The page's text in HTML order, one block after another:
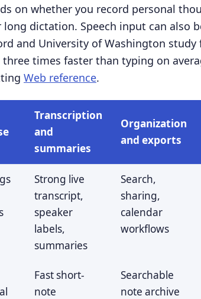
on whether you record personal
dictation. Speech input can also
and University of Washington study
times faster than typing on
Web reference.
Transcription
and
summaries
Organization
and exports
Strong live
transcript,
speaker
labels,
summaries
Search,
sharing,
calendar
workflows
Fast short-
note
Searchable
note archive